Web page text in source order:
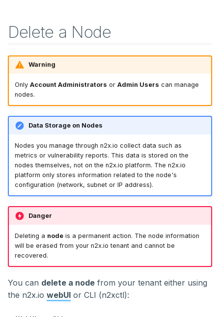
Delete a Node
Warning
Only Account Administrators or Admin Users can manage
nodes.
Data Storage on Nodes
Nodes you manage through n2x.io collect data such as
metrics or vulnerability reports. This data is stored on the
nodes themselves, not on the n2x.io platform. The n2x.io
platform only stores information related to the node's
configuration (network, subnet or IP address).
Danger
Deleting a nodeis a permanent action. The node information
will be erased from your n2x.io tenant and cannot be
recovered.
You can delete a node from your tenant either using
the n2x.io webUI or CLI (n2xctl):